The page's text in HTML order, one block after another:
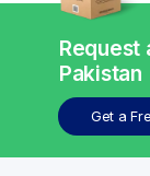
Request
Pakistan
Get a